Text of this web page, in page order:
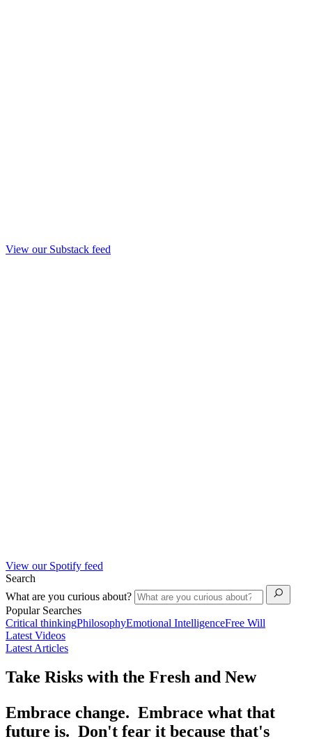
View our Substack feed
View our Spotify feed
Search
What are you curious about?
Popular Searches
Critical thinkingPhilosophyEmotional IntelligenceFree Will
Latest Videos
Latest Articles
Take Risks with the Fresh and New
Embrace change. Embrace what that
future is. Don't fear it because that's